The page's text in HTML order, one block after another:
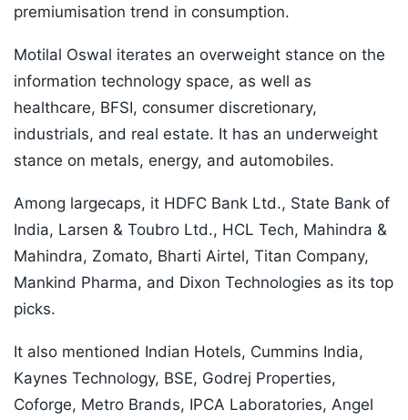
premiumisation trend in consumption.
Motilal Oswal iterates an overweight stance on the
information technology space, as well as
healthcare, BFSI, consumer discretionary,
industrials, and real estate. It has an underweight
stance on metals, energy, and automobiles.
Among largecaps, it HDFC Bank Ltd., State Bank of
India, Larsen & Toubro Ltd., HCL Tech, Mahindra &
Mahindra, Zomato, Bharti Airtel, Titan Company,
Mankind Pharma, and Dixon Technologies as its top
picks.
It also mentioned Indian Hotels, Cummins India,
Kaynes Technology, BSE, Godrej Properties,
Coforge, Metro Brands, IPCA Laboratories, Angel